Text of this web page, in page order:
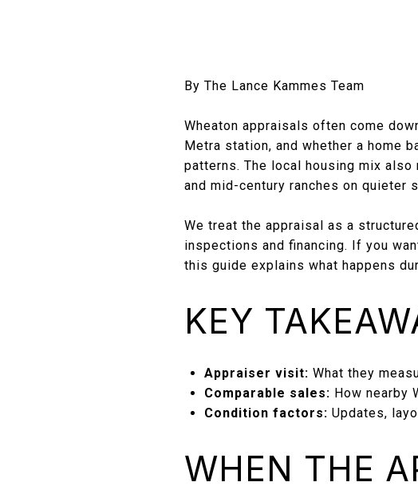
By The Lance Kammes Team
Wheaton appraisals often come
Metra station, and whether a home
patterns. The local housing mix
and mid-century ranches on
We treat the appraisal as a
inspections and financing. If you
this guide explains what happens
KEY
Appraiser visit: What they
Comparable sales: How nearby
Condition factors: Updates,
WHEN THE